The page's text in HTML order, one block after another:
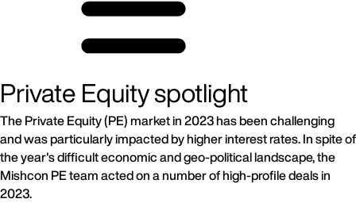
Private Equity spotlight
The Private Equity (PE) market in 2023 has been challenging
and was particularly impacted by higher interest rates. In spite of
the year's difficult economic and geo-political landscape, the
Mishcon PE team acted on a number of high-profile deals in
2023.